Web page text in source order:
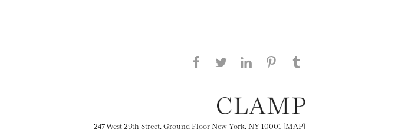
Share this page on Facebook
Share this page on Twitter
247 West 29th Street, Ground Floor New York, NY 10001 [MAP]